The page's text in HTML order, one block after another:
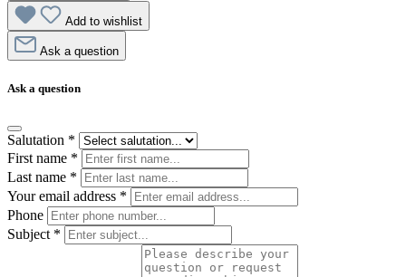
Add to wishlist
Ask a question
Ask a question
Salutation *
First name *
Last name *
Your email address *
Phone
Subject *